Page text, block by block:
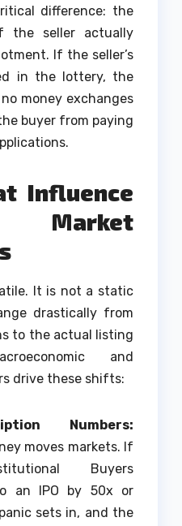
difference: the
the seller actually
If the seller’s
in the lottery, the
money exchanges
buyer from paying
Influence
It is not a static
drastically from
to the actual listing
and
drive these shifts:
Numbers:
moves markets. If
Buyers
an IPO by 50x or
sets in, and the